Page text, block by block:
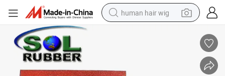
human hair wig